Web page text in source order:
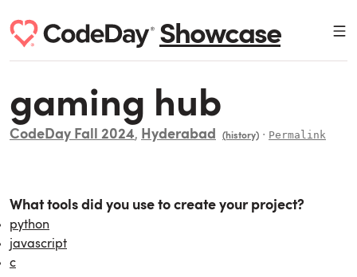
Showcase
gaming hub
CodeDay Fall 2024, Hyderabad (history) ∙ Permalink
What tools did you use to create your project?
python
javascript
c